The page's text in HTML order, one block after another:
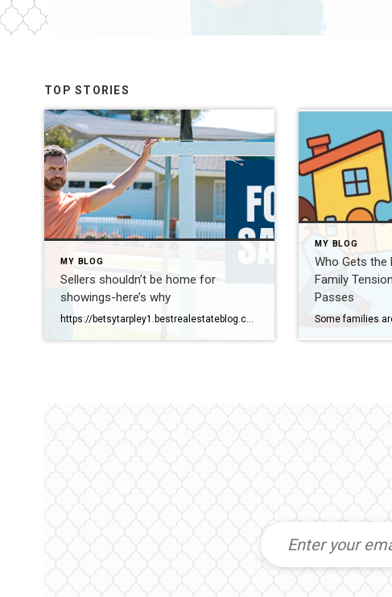
TOP STORIES
MY BLOG
Sellers shouldn’t be home for
showings-here’s why
https://betsytarpley1.bestrealestateblog.com/why-sellers-shouldnt-be-home-for-showings
MY BLOG
Who Gets the
Family
Passes